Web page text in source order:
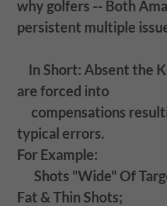
why golfers -- Both
persistent multiple
In Short: Absent the
are forced into
compensations
typical errors.
For Example:
Shots "Wide" Of
Fat & Thin Shots;